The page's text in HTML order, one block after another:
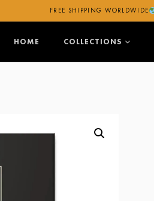
FREE SHIPPING WORLDWIDE
HOME COLLECTIONS